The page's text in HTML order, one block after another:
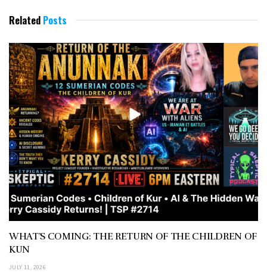
Related Posts
WHAT’S COMING: THE RETURN OF THE CHILDREN OF
KUN
JULY 11, 2026